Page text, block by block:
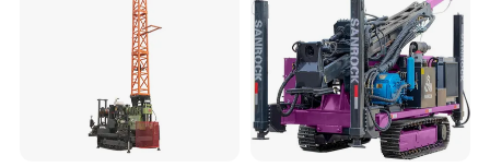
maintenance.
Vertical spindle are fixed by four groups of
bearings to ensure that rotator has enough
rigid for gravel layer and other complex